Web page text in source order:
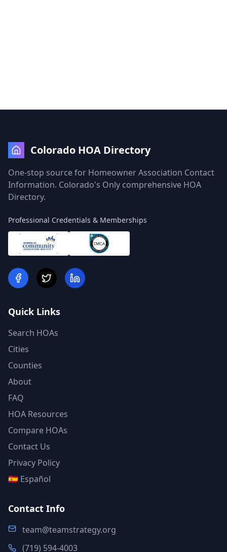
Colorado HOA Directory
One-stop source for Homeowner Association Contact
Information. Colorado's Only comprehensive HOA
Directory.
Professional Credentials & Memberships
Quick Links
Search HOAs
Cities
Counties
About
FAQ
HOA Resources
Compare HOAs
Contact Us
Privacy Policy
🇪🇸 Español
Contact Info
team@teamstrategy.org
(719) 594-4003